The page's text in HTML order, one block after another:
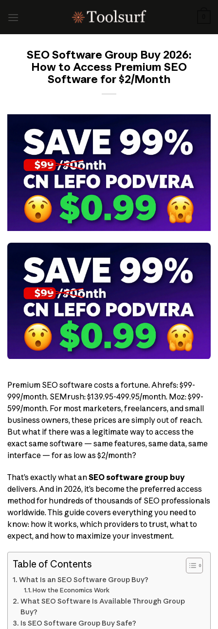
SEO Software Group Buy 2026:
How to Access Premium SEO
Software for $2/Month
Premium SEO software costs a fortune. Ahrefs: $99-
999/month. SEMrush: $139.95-499.95/month. Moz: $99-
599/month. For most marketers, freelancers, and small
business owners, these prices are simply out of reach.
But what if there was a legitimate way to access the
exact same software — same features, same data, same
interface — for as low as $2/month?
That’s exactly what anSEO software group buy
delivers. And in 2026, it’s become the preferred access
method for hundreds of thousands of SEO professionals
worldwide. This guide covers everything you need to
know: how it works, which providers to trust, what to
expect, and how to maximize your investment.
Table of Contents
What Is an SEO Software Group Buy?
How the Economics Work
What SEO Software Is Available Through Group
Buy?
Is SEO Software Group Buy Safe?